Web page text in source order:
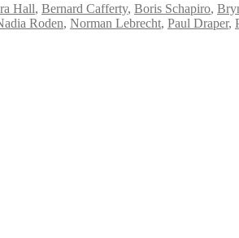
Hall, Bernard Cafferty, Boris Schapiro,
Roden, Norman Lebrecht, Paul Draper,